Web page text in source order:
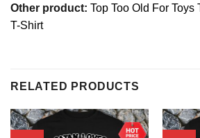
Other product: Top Too Old For Toys
T-Shirt
RELATED PRODUCTS